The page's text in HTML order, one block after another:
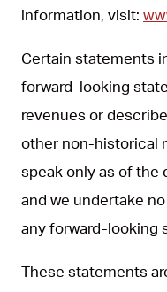
information, visit:
Certain statements
forward-looking
revenues or
other non-historical
speak only as of the
and we undertake
any forward-looking
These statements